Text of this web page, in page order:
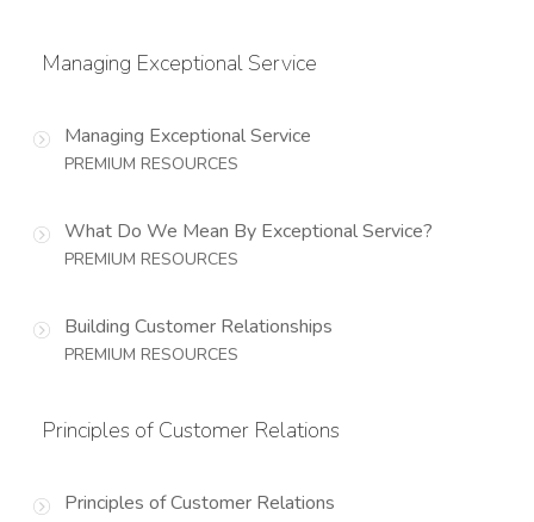
Managing Exceptional Service
Managing Exceptional Service
PREMIUM RESOURCES
What Do We Mean By Exceptional Service?
PREMIUM RESOURCES
Building Customer Relationships
PREMIUM RESOURCES
Principles of Customer Relations
Principles of Customer Relations